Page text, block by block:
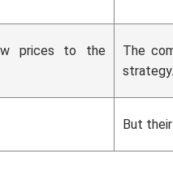
prices to the
The
strategy.
But